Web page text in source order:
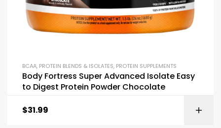
BCAA, PROTEIN BLENDS & ISOLATES, PROTEIN SUPPLEMENTS
Body Fortress Super Advanced Isolate Easy
to Digest Protein Powder Chocolate
$31.99